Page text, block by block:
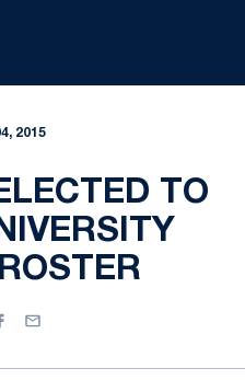
2015
TO
Email